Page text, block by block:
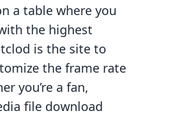
a table where you
the highest
is the site to
the frame rate
you’re a fan,
file download